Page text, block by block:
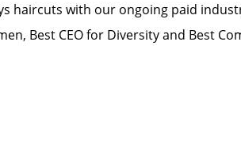
haircuts with our ongoing paid
Best CEO for Diversity and Best